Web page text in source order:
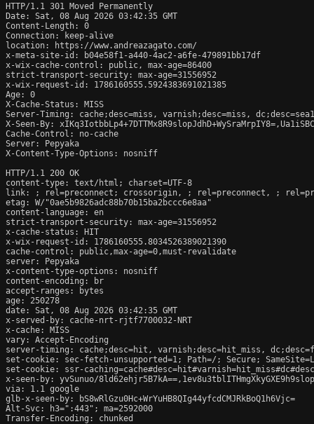
HTTP/1.1 301 Moved Permanently
Date: Sat, 08 Aug 2026 03:42:35 GMT
Content-Length: 0
Connection: keep-alive
location: https://www.andreazagato.com/
x-meta-site-id: b04e58f1-a440-4ac2-a6fe-479891bb17df
x-wix-cache-control: public, max-age=86400
strict-transport-security: max-age=31556952
x-wix-request-id: 1786160555.5924383691021385
Age: 0
X-Cache-Status: MISS
Server-Timing: cache;desc=miss, varnish;desc=miss, dc;desc=sea1
X-Seen-By:
Cache-Control: no-cache
Server: Pepyaka
X-Content-Type-Options: nosniff
HTTP/1.1 200 OK
content-type: text/html; charset=UTF-8
link:
; rel=preconnect; crossorigin, ; rel=preconnect,
;
etag: W/"0ae5b9826adc88b70b15ba2bccc6e8aa"
content-language: en
strict-transport-security: max-age=31556952
x-cache-status: HIT
x-wix-request-id: 1786160555.8034526389021390
cache-control: public,max-age=0,must-revalidate
server: Pepyaka
x-content-type-options: nosniff
content-encoding: br
accept-ranges: bytes
age: 250278
date: Sat, 08 Aug 2026 03:42:35 GMT
x-served-by: cache-nrt-rjtf7700032-NRT
x-cache: MISS
vary: Accept-Encoding
server-timing: cache;desc=hit, varnish;desc=hit_miss,
set-cookie: sec-fetch-unsupported=1; Path=/; Secure;
set-cookie: ssr-
x-seen-by: yvSunuo/
via: 1.1 google
glb-x-seen-by: bS8wRlGzu0Hc+WrYuHB8QIg44yfcdCMJRkBoQ1h6Vjc=
Alt-Svc: h3=":443"; ma=2592000
Transfer-Encoding: chunked